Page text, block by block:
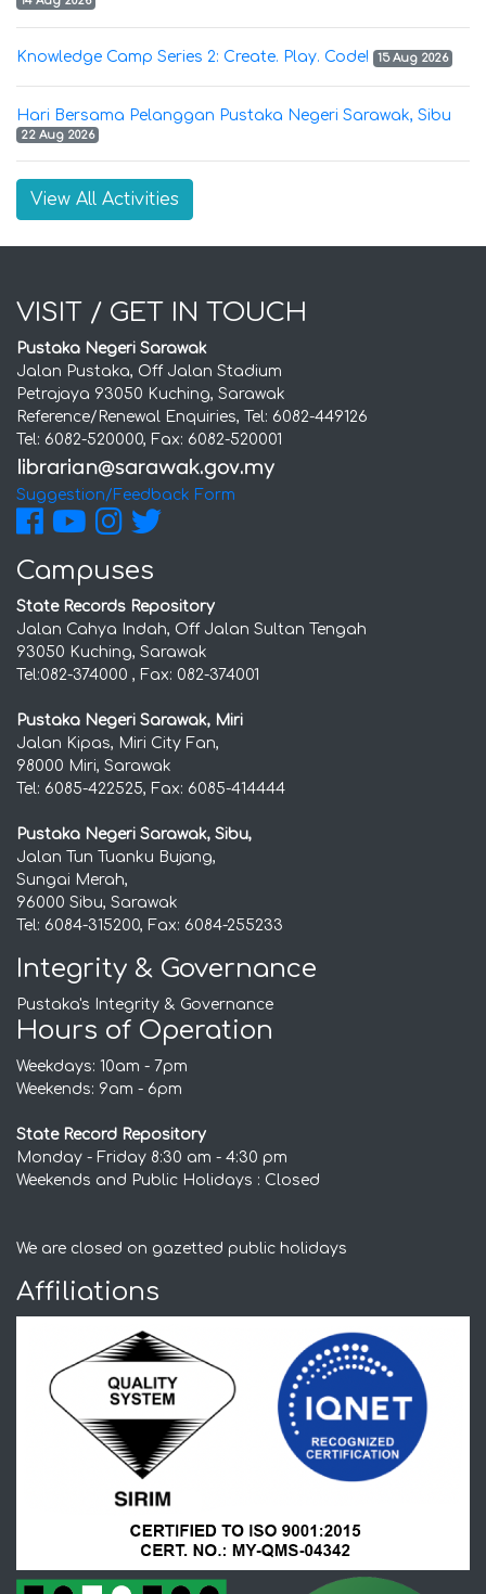
Knowledge Camp Series 2: Create. Play. Code! 15 Aug 2026
Hari Bersama Pelanggan Pustaka Negeri Sarawak, Sibu
22 Aug 2026
View All Activities
VISIT / GET IN TOUCH
Pustaka Negeri Sarawak
Jalan Pustaka, Off Jalan Stadium
Petrajaya 93050 Kuching, Sarawak
Reference/Renewal Enquiries, Tel: 6082-449126
Tel: 6082-520000, Fax: 6082-520001
Suggestion/Feedback Form
Campuses
State Records Repository
Jalan Cahya Indah, Off Jalan Sultan Tengah
93050 Kuching, Sarawak
Tel:082-374000 , Fax: 082-374001
Pustaka Negeri Sarawak, Miri
Jalan Kipas, Miri City Fan,
98000 Miri, Sarawak
Tel: 6085-422525, Fax: 6085-414444
Pustaka Negeri Sarawak, Sibu,
Jalan Tun Tuanku Bujang,
Sungai Merah,
96000 Sibu, Sarawak
Tel: 6084-315200, Fax: 6084-255233
Integrity & Governance
Pustaka's Integrity & Governance
Hours of Operation
Weekdays: 10am - 7pm
Weekends: 9am - 6pm
State Record Repository
Monday - Friday 8:30 am - 4:30 pm
Weekends and Public Holidays : Closed
We are closed on gazetted public holidays
Affiliations